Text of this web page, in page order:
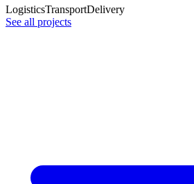
LogisticsTransportDelivery
See all projects